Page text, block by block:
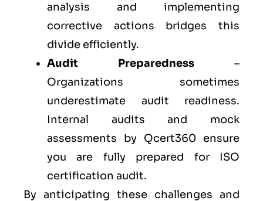
analysis and implementing
corrective actions bridges this
divide efficiently.
Audit Preparedness –
Organizations sometimes
underestimate audit readiness.
Internal audits and mock
assessments by Qcert360 ensure
you are fully prepared for ISO
certification audit.
By anticipating these challenges and